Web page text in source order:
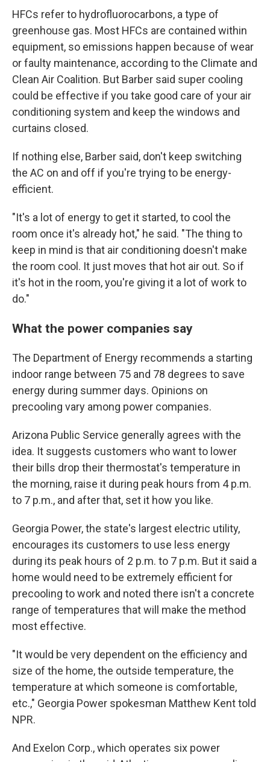
HFCs refer to hydrofluorocarbons, a type of
greenhouse gas. Most HFCs are contained within
equipment, so emissions happen because of wear
or faulty maintenance, according to the Climate and
Clean Air Coalition. But Barber said super cooling
could be effective if you take good care of your air
conditioning system and keep the windows and
curtains closed.
If nothing else, Barber said, don't keep switching
the AC on and off if you're trying to be energy-
efficient.
"It's a lot of energy to get it started, to cool the
room once it's already hot," he said. "The thing to
keep in mind is that air conditioning doesn't make
the room cool. It just moves that hot air out. So if
it's hot in the room, you're giving it a lot of work to
do."
What the power companies say
The Department of Energy recommends a starting
indoor range between 75 and 78 degrees to save
energy during summer days. Opinions on
precooling vary among power companies.
Arizona Public Service generally agrees with the
idea. It suggests customers who want to lower
their bills drop their thermostat's temperature in
the morning, raise it during peak hours from 4 p.m.
to 7 p.m., and after that, set it how you like.
Georgia Power, the state's largest electric utility,
encourages its customers to use less energy
during its peak hours of 2 p.m. to 7 p.m. But it said a
home would need to be extremely efficient for
precooling to work and noted there isn't a concrete
range of temperatures that will make the method
most effective.
"It would be very dependent on the efficiency and
size of the home, the outside temperature, the
temperature at which someone is comfortable,
etc.," Georgia Power spokesman Matthew Kent told
NPR.
And Exelon Corp., which operates six power